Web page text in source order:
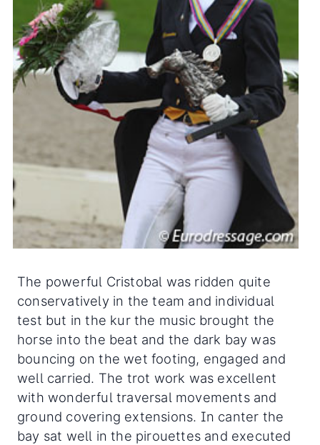
The powerful Cristobal was ridden quite
conservatively in the team and individual
test but in the kur the music brought the
horse into the beat and the dark bay was
bouncing on the wet footing, engaged and
well carried. The trot work was excellent
with wonderful traversal movements and
ground covering extensions. In canter the
bay sat well in the pirouettes and executed